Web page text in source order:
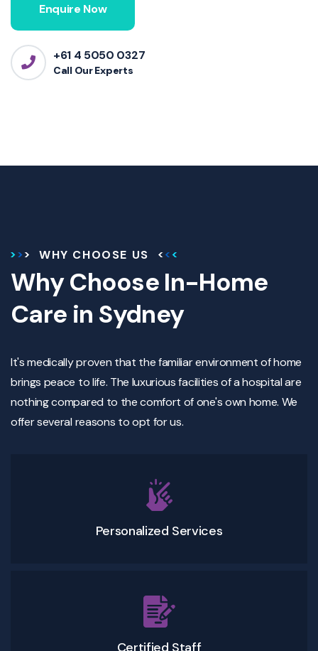
Enquire Now
+61 4 5050 0327
Call Our Experts
WHY CHOOSE US
Why Choose In-Home
Care in Sydney
It's medically proven that the familiar environment of home
brings peace to life. The luxurious facilities of a hospital are
nothing compared to the comfort of one's own home. We
offer several reasons to opt for us.
Personalized Services
Certified Staff